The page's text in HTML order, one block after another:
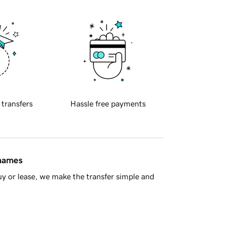
transfers Hassle free payments
or lease, we make the transfer simple and